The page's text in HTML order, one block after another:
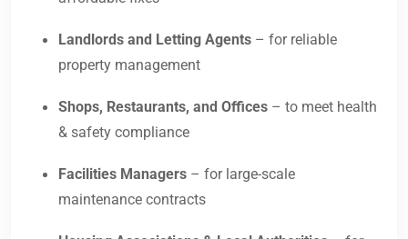
Landlords and Letting Agents – for reliable
property management
Shops, Restaurants, and Offices – to meet health
& safety compliance
Facilities Managers – for large-scale
maintenance contracts